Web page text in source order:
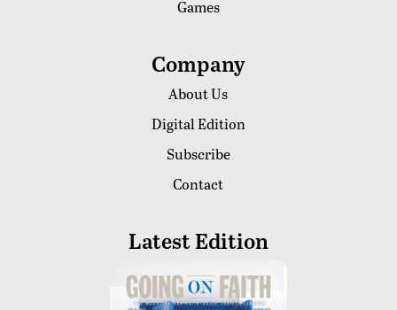
Games
Company
About Us
Digital Edition
Subscribe
Contact
Latest Edition